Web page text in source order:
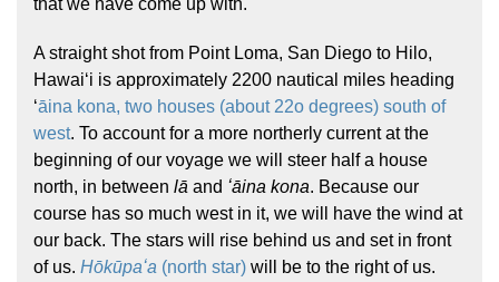
that we have come up with.
A straight shot from Point Loma, San Diego to Hilo,
Hawaiʻi is approximately 2200 nautical miles heading
ʻāina kona, two houses (about 22o degrees) south of
west. To account for a more northerly current at the
beginning of our voyage we will steer half a house
north, in between lā and ʻāina kona. Because our
course has so much west in it, we will have the wind at
our back. The stars will rise behind us and set in front
of us. Hōkūpaʻa (north star) will be to the right of us.